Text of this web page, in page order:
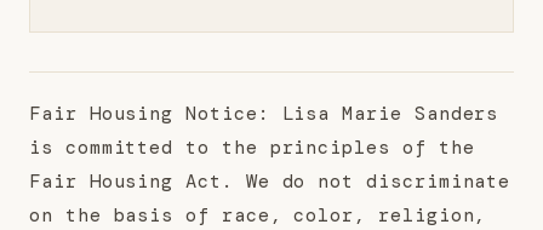
Fair Housing Notice: Lisa Marie Sanders
is committed to the principles of the
Fair Housing Act. We do not discriminate
on the basis of race, color, religion,